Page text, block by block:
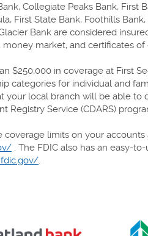
Collegiate Peaks Bank,
First State Bank, Foothills
Bank are considered
market, and certificates of
$250,000 in coverage at First
categories for individual and
your local branch will be able
Registry Service (CDARS)
coverage limits on your
. The FDIC also has an easy-
.